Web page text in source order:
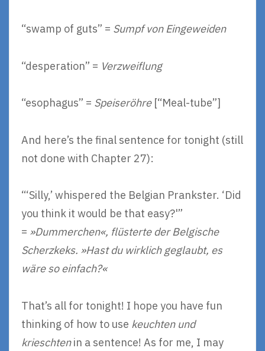
“swamp of guts” = Sumpf von Eingeweiden
“desperation” = Verzweiflung
“esophagus” = Speiseröhre[“Meal-tube”]
And here’s the final sentence for tonight (still
not done with Chapter 27):
“‘Silly,’ whispered the Belgian Prankster. ‘Did
you think it would be that easy?'”
= »Dummerchen«, flüsterte der Belgische
Scherzkeks. »Hast du wirklich geglaubt, es
wäre so einfach?«
That’s all for tonight! I hope you have fun
thinking of how to use keuchten und
krieschtenin a sentence! As for me, I may